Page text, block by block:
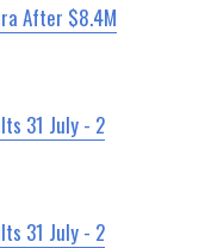
After $8.4M
31 July - 2
31 July - 2